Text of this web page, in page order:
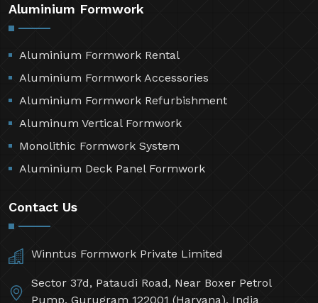
Aluminium Formwork
Aluminium Formwork Rental
Aluminium Formwork Accessories
Aluminium Formwork Refurbishment
Aluminum Vertical Formwork
Monolithic Formwork System
Aluminium Deck Panel Formwork
Contact Us
Winntus Formwork Private Limited
Sector 37d, Pataudi Road, Near Boxer Petrol
Pump, Gurugram 122001 (Haryana), India